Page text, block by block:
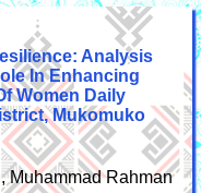
Analysis
In Enhancing
Women Daily
Mukomuko
Muhammad Rahman